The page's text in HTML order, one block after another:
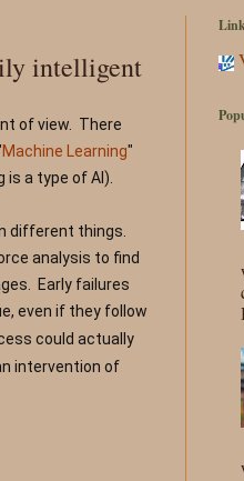
intelligent
of view.  There
Machine Learning"
is a type of AI).
different things.
analysis to find
Early failures
even if they follow
could actually
intervention of